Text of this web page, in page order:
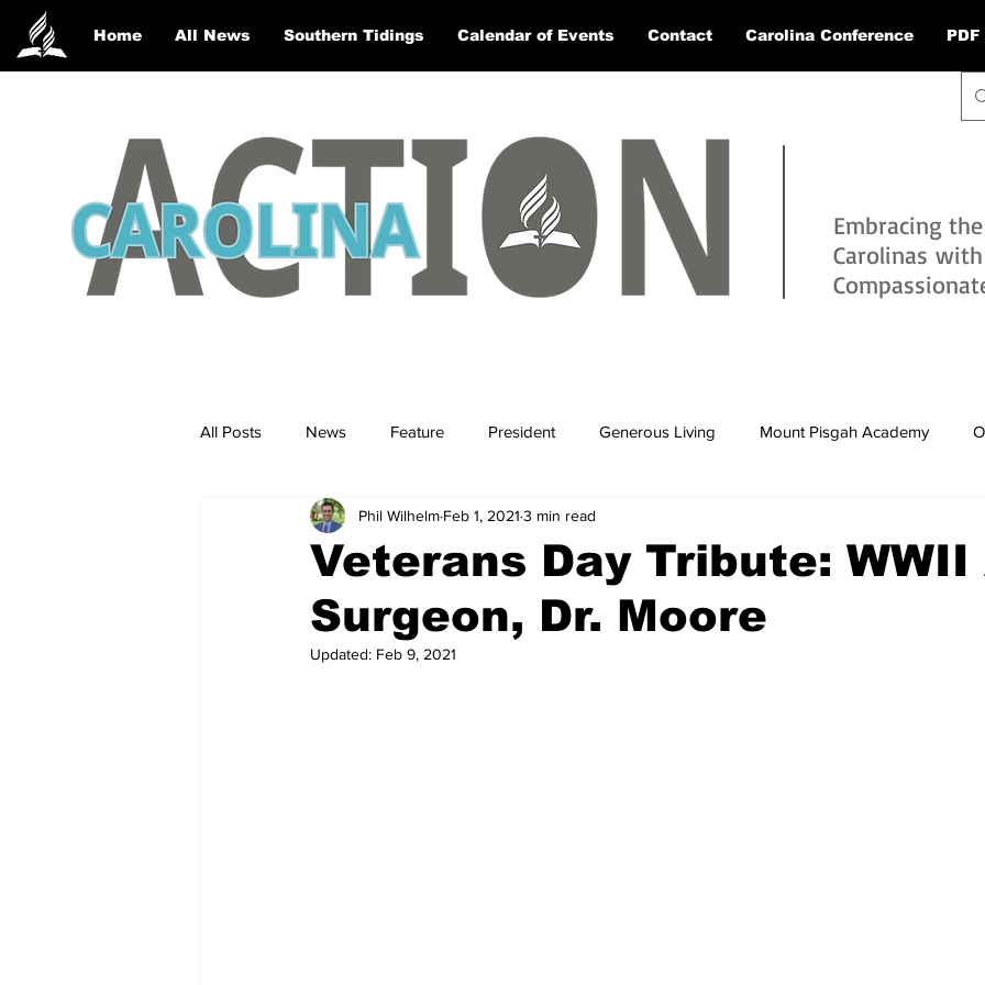
Home All News Southern Tidings Calendar of Events Contact Carolina Conference
Embracing the
Carolinas
All Posts News Feature President Generous Living Mount Pisgah Academy
Veterans Day Tribute: WWII
Surgeon, Dr. Moore
Phil Wilhelm Feb 1, 2021 3 min read
Updated: Feb 9, 2021